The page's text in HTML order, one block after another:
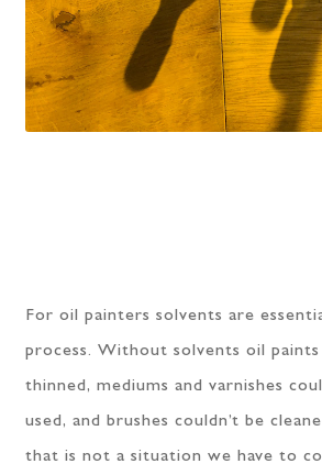
For oil painters solvents are
process. Without solvents oil paints
thinned, mediums and varnishes
used, and brushes couldn’t be
that is not a situation we have to